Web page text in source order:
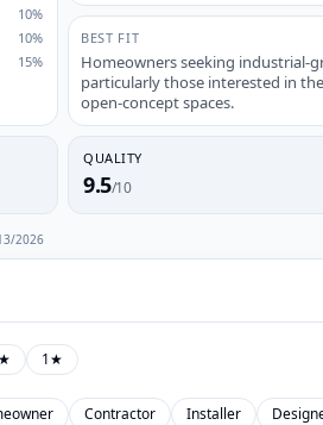
10%
10%
15%
BEST FIT
Homeowners seeking industrial-
particularly those interested in
open-concept spaces.
QUALITY
9.5/10
2026
★ 1★
Contractor Installer